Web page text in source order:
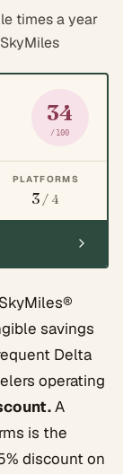
times a year
34
/100
PLATFORMS
3 / 4
savings
Delta
operating
A
is the
discount on